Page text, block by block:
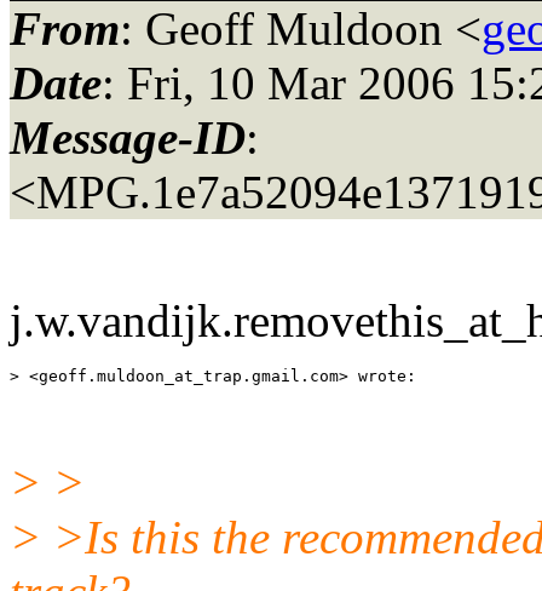
From: Geoff Muldoon <
Date: Fri, 10 Mar 2006
Message-ID:
> <geoff.muldoon_at_trap.
> >
> >Is this the